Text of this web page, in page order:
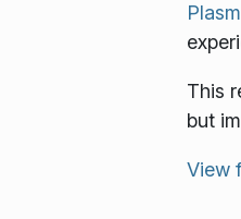
This
but
View